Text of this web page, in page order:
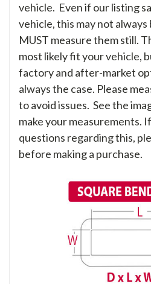
vehicle. Even if our listing
vehicle, this may not always
MUST measure them still.
most likely fit your vehicle,
factory and after-market
always the case. Please
to avoid issues. See the
make your measurements.
questions regarding this,
before making a purchase.